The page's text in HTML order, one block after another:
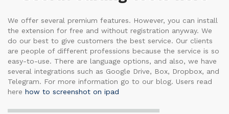
We offer several premium features. However, you can install
the extension for free and without registration anyway. We
do our best to give customers the best service. Our clients
are people of different professions because the service is so
easy-to-use. There are language options, and also, we have
several integrations such as Google Drive, Box, Dropbox, and
Telegram. For more information go to our blog. Users read
here how to screenshot on ipad